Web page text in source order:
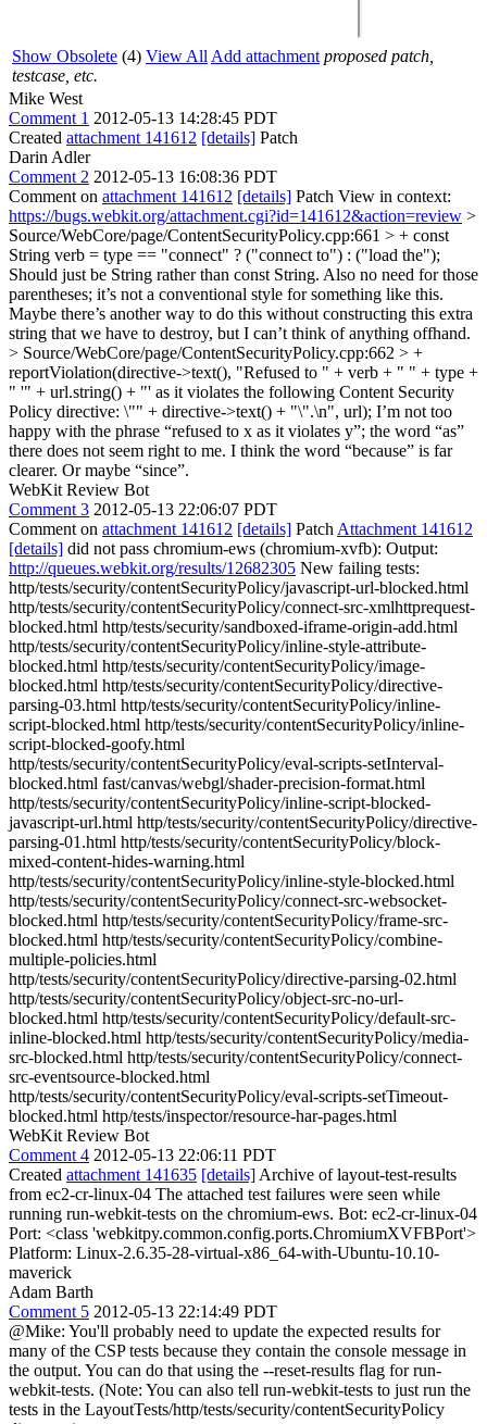
Show Obsolete (4) View All Add attachment proposed patch,
testcase, etc.
Mike West
Comment 1 2012-05-13 14:28:45 PDT
Created attachment 141612 [details] Patch
Darin Adler
Comment 2 2012-05-13 16:08:36 PDT
Comment on attachment 141612 [details] Patch View in context:
https://bugs.webkit.org/attachment.cgi?id=141612&action=review >
Source/WebCore/page/ContentSecurityPolicy.cpp:661 > + const
String verb = type == "connect" ? ("connect to") : ("load the");
Should just be String rather than const String. Also no need for those
parentheses; it’s not a conventional style for something like this.
Maybe there’s another way to do this without constructing this extra
string that we have to destroy, but I can’t think of anything offhand.
> Source/WebCore/page/ContentSecurityPolicy.cpp:662 > +
reportViolation(directive->text(), "Refused to " + verb + " " + type +
" '" + url.string() + "' as it violates the following Content Security
Policy directive: \"" + directive->text() + "\".\n", url); I’m not too
happy with the phrase “refused to x as it violates y”; the word “as”
there does not seem right to me. I think the word “because” is far
clearer. Or maybe “since”.
WebKit Review Bot
Comment 3 2012-05-13 22:06:07 PDT
Comment on attachment 141612 [details] Patch Attachment 141612
[details] did not pass chromium-ews (chromium-xvfb): Output:
http://queues.webkit.org/results/12682305 New failing tests:
http/tests/security/contentSecurityPolicy/javascript-url-blocked.html
http/tests/security/contentSecurityPolicy/connect-src-xmlhttprequest-
blocked.html http/tests/security/sandboxed-iframe-origin-add.html
http/tests/security/contentSecurityPolicy/inline-style-attribute-
blocked.html http/tests/security/contentSecurityPolicy/image-
blocked.html http/tests/security/contentSecurityPolicy/directive-
parsing-03.html http/tests/security/contentSecurityPolicy/inline-
script-blocked.html http/tests/security/contentSecurityPolicy/inline-
script-blocked-goofy.html
http/tests/security/contentSecurityPolicy/eval-scripts-setInterval-
blocked.html fast/canvas/webgl/shader-precision-format.html
http/tests/security/contentSecurityPolicy/inline-script-blocked-
javascript-url.html http/tests/security/contentSecurityPolicy/directive-
parsing-01.html http/tests/security/contentSecurityPolicy/block-
mixed-content-hides-warning.html
http/tests/security/contentSecurityPolicy/inline-style-blocked.html
http/tests/security/contentSecurityPolicy/connect-src-websocket-
blocked.html http/tests/security/contentSecurityPolicy/frame-src-
blocked.html http/tests/security/contentSecurityPolicy/combine-
multiple-policies.html
http/tests/security/contentSecurityPolicy/directive-parsing-02.html
http/tests/security/contentSecurityPolicy/object-src-no-url-
blocked.html http/tests/security/contentSecurityPolicy/default-src-
inline-blocked.html http/tests/security/contentSecurityPolicy/media-
src-blocked.html http/tests/security/contentSecurityPolicy/connect-
src-eventsource-blocked.html
http/tests/security/contentSecurityPolicy/eval-scripts-setTimeout-
blocked.html http/tests/inspector/resource-har-pages.html
WebKit Review Bot
Comment 4 2012-05-13 22:06:11 PDT
Created attachment 141635 [details] Archive of layout-test-results
from ec2-cr-linux-04 The attached test failures were seen while
running run-webkit-tests on the chromium-ews. Bot: ec2-cr-linux-04
Port: <class 'webkitpy.common.config.ports.ChromiumXVFBPort'>
Platform: Linux-2.6.35-28-virtual-x86_64-with-Ubuntu-10.10-
maverick
Adam Barth
Comment 5 2012-05-13 22:14:49 PDT
@Mike: You'll probably need to update the expected results for
many of the CSP tests because they contain the console message in
the output. You can do that using the --reset-results flag for run-
webkit-tests. (Note: You can also tell run-webkit-tests to just run the
tests in the LayoutTests/http/tests/security/contentSecurityPolicy